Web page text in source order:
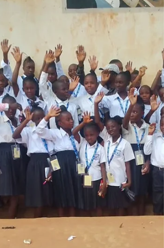
Congo Children Trust has had a long-term
to provide vocational training for former street
children, to help us fulfil our...